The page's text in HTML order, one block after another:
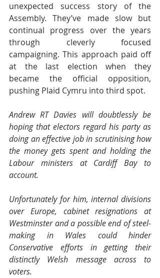
unexpected success story of the
Assembly. They’ve made slow but
continual progress over the years
through cleverly focused
campaigning. This approach paid off
at the last election when they
became the official opposition,
pushing Plaid Cymru into third spot.
Andrew RT Davies will doubtlessly be
hoping that electors regard his party as
doing an effective job in scrutinising how
the money gets spent and holding the
Labour ministers at Cardiff Bay to
account.
Unfortunately for him, internal divisions
over Europe, cabinet resignations at
Westminster and a possible end of steel-
making in Wales could hinder
Conservative efforts in getting their
distinctly Welsh message across to
voters.